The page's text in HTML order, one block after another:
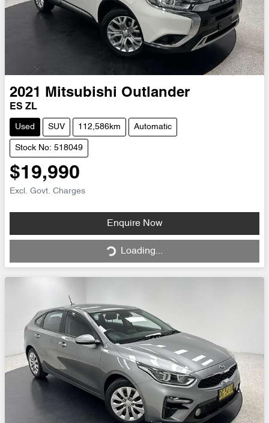
2021 Mitsubishi Outlander
ES ZL
Used SUV 112,586km Automatic
Stock No: 518049
$19,990
Excl. Govt. Charges
Enquire Now
Loading...Loading...